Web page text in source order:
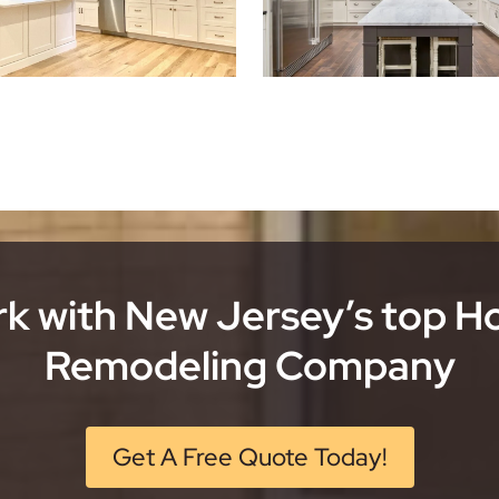
with New Jersey’s top
Remodeling Company
Get A Free Quote Today!